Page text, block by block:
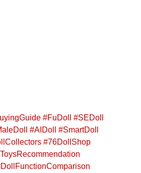
#FuDoll
#SEDoll
#AIDoll
#SmartDoll
#76DollShop